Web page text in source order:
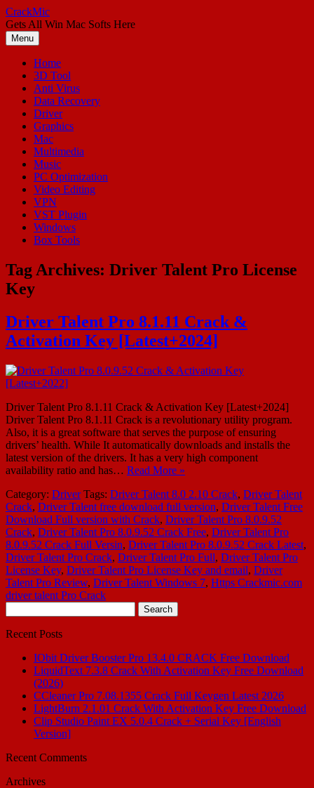
Skip
to
content
CrackMic
Gets All Win Mac Softs Here
Menu
Home
3D Tool
Anti Virus
Data Recovery
Driver
Graphics
Mac
Multimedia
Music
PC Optimization
Video Editing
VPN
VST Plugin
Windows
Box Tools
Tag Archives: Driver Talent Pro License
Key
Driver Talent Pro 8.1.11 Crack &
Activation Key [Latest+2024]
Driver Talent Pro 8.1.11 Crack & Activation Key [Latest+2024]
Driver Talent Pro 8.1.11 Crack is a revolutionary utility program.
Also, it is a great software that serves the purpose of ensuring
drivers’ health. While It automatically downloads and installs the
latest version of the drivers. It has a very high component
availability ratio and has… Read More »
Category: Driver Tags: Driver Talent 8.0 2.10 Crack, Driver Talent
Crack, Driver Talent free download full version, Driver Talent Free
Download Full version with Crack, Driver Talent Pro 8.0.9.52
Crack, Driver Talent Pro 8.0.9.52 Crack Free, Driver Talent Pro
8.0.9.52 Crack Full Versin, Driver Talent Pro 8.0.9.52 Crack Latest,
Driver Talent Pro Crack, Driver Talent Pro Full, Driver Talent Pro
License Key, Driver Talent Pro License Key and email, Driver
Talent Pro Review, Driver Talent Windows 7, Https Crackmic.com
driver talent Pro Crack
for:
Recent Posts
IObit Driver Booster Pro 13.4.0 CRACK Free Download
LiquidText 7.3.8 Crack With Activation Key Free Download
(2026)
CCleaner Pro 7.08.1355 Crack Full Keygen Latest 2026
LightBurn 2.1.01 Crack With Activation Key Free Download
Clip Studio Paint EX 5.0.4 Crack + Serial Key [English
Version]
Recent Comments
Archives